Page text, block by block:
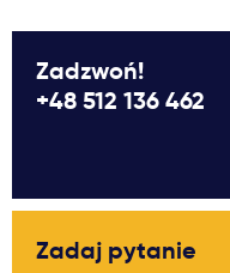
Zadzwoń!
+48 512 136 462
Zadaj pytanie